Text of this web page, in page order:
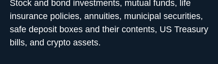
Stock and bond investments, mutual funds, life
insurance policies, annuities, municipal securities,
safe deposit boxes and their contents, US Treasury
bills, and crypto assets.